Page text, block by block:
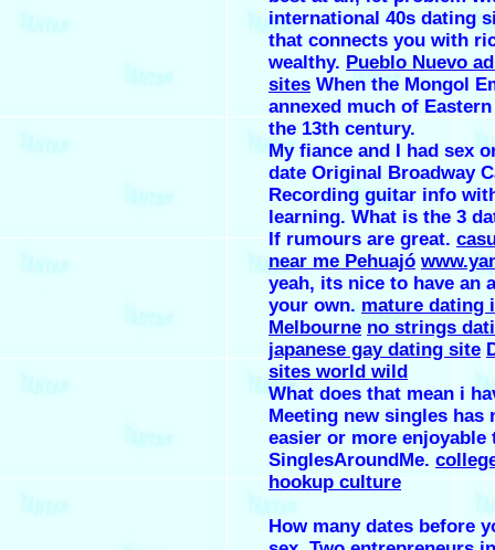
international 40s dating
that connects you with
wealthy. Pueblo Nuevo
sites When the Mongol
annexed much of
the 13th century.
My fiance and I had sex
date Original Broadway
Recording guitar info
learning. What is the 3
If rumours are great.
near me Pehuajó
yeah, its nice to have an
your own. mature dating
Melbourne no strings
japanese gay dating site
sites world wild
What does that mean i
Meeting new singles has
easier or more enjoyable
SinglesAroundMe.
hookup culture
How many dates before